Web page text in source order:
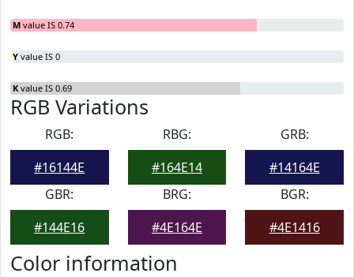
M value IS 0.74
Y value IS 0
K value IS 0.69
RGB Variations
RGB:
#16144E
RBG:
#164E14
GRB:
#14164E
GBR:
#144E16
BRG:
#4E164E
BGR:
#4E1416
Color information